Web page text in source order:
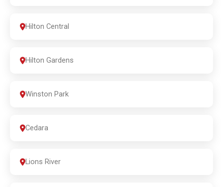
Hilton Central
Hilton Gardens
Winston Park
Cedara
Lions River